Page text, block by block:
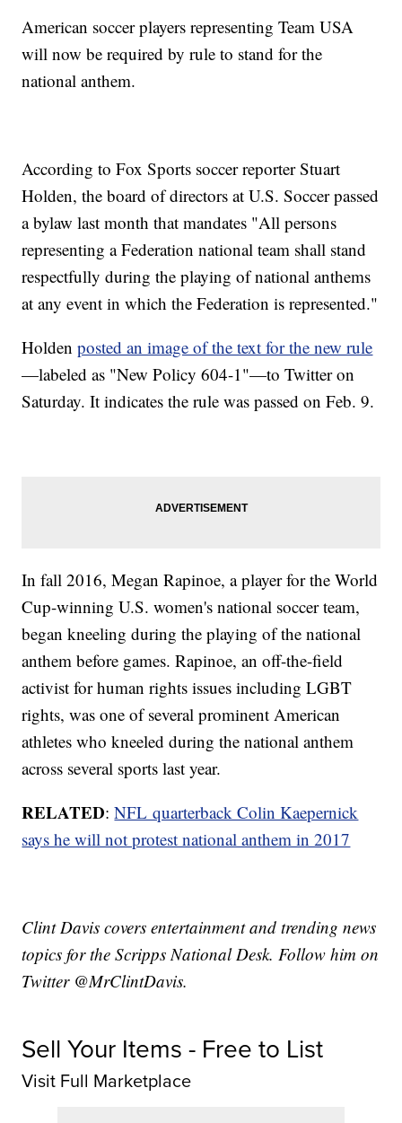
American soccer players representing Team USA
will now be required by rule to stand for the
national anthem.
According to Fox Sports soccer reporter Stuart
Holden, the board of directors at U.S. Soccer passed
a bylaw last month that mandates "All persons
representing a Federation national team shall stand
respectfully during the playing of national anthems
at any event in which the Federation is represented."
Holdenposted an image of the text for the new rule
—labeled as "New Policy 604-1"—to Twitter on
Saturday. It indicates the rule was passed on Feb. 9.
In fall 2016, Megan Rapinoe, a player for the World
Cup-winning U.S. women's national soccer team,
began kneeling during the playing of the national
anthem before games. Rapinoe, an off-the-field
activist for human rights issues including LGBT
rights, was one of several prominent American
athletes who kneeled during the national anthem
across several sports last year.
RELATED:NFL quarterback Colin Kaepernick
says he will not protest national anthem in 2017
Clint Davis covers entertainment and trending news
topics for the Scripps National Desk. Follow him on
Twitter @MrClintDavis.
Sell Your Items - Free to List
Visit Full Marketplace